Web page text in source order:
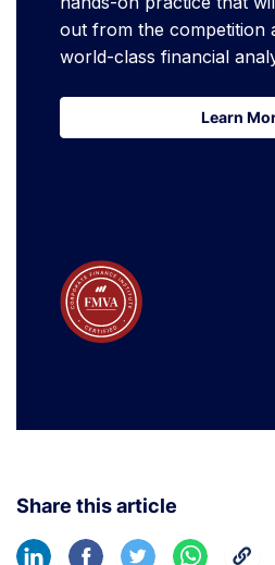
out from the competition
world-class financial
Learn
Learn
Share this article